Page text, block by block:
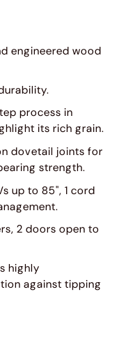
engineered wood
process in
its rich grain.
dovetail joints for
strength.
up to 85", 1 cord
2 doors open to
highly
against tipping